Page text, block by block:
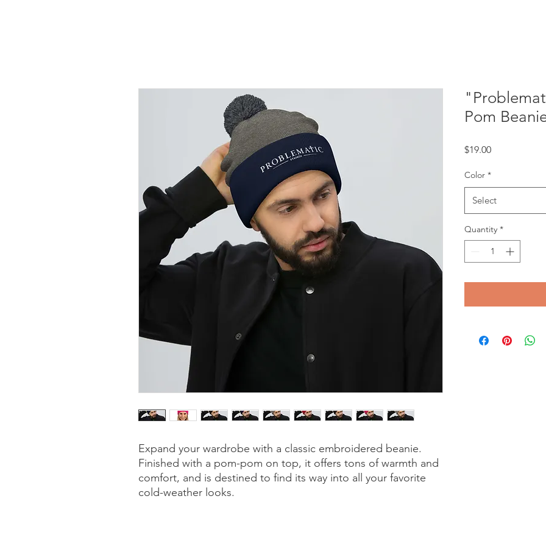
Expand your wardrobe with a classic embroidered beanie.
Finished with a pom-pom on top, it offers tons of warmth and
comfort, and is destined to find its way into all your favorite
Pom
$19.00Price
Color *
Select
Quantity *